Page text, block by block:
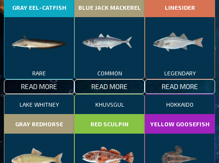
GRAY EEL-CATFISH
RARE
READ MORE
BLUE JACK MACKEREL
COMMON
READ MORE
LINESIDER
LEGENDARY
READ MORE
LAKE WHITNEY
GRAY REDHORSE
KHUVSGUL
RED SCULPIN
HOKKAIDO
YELLOW GOOSEFISH